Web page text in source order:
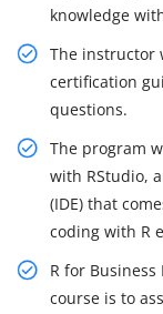
knowledge
The instructor
certification
questions.
The program
with RStudio,
(IDE) that
coding with R
R for
course is to